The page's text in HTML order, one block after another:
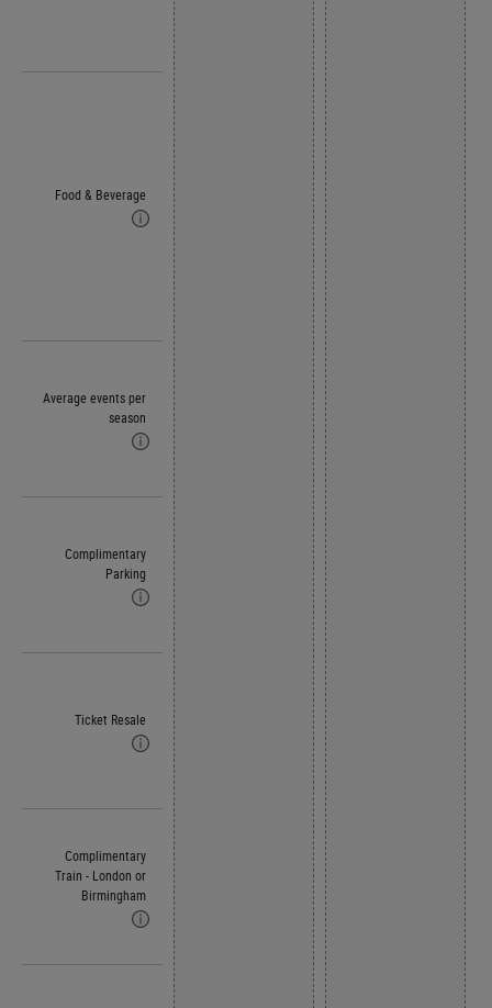
Food & Beverage
Average events per
season
Complimentary
Parking
Ticket Resale
Complimentary
Train - London or
Birmingham